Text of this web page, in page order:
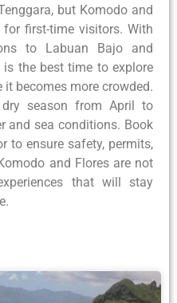
but Komodo and
first-time visitors. With
to Labuan Bajo and
the best time to explore
becomes more crowded.
season from April to
and sea conditions. Book
to ensure safety, permits,
and Flores are not
that will stay